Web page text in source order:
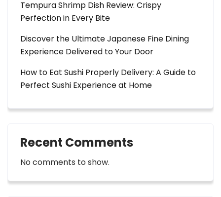
Tempura Shrimp Dish Review: Crispy
Perfection in Every Bite
Discover the Ultimate Japanese Fine Dining
Experience Delivered to Your Door
How to Eat Sushi Properly Delivery: A Guide to
Perfect Sushi Experience at Home
Recent Comments
No comments to show.